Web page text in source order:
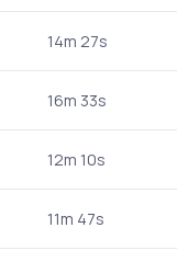
14m 27s
16m 33s
12m 10s
11m 47s